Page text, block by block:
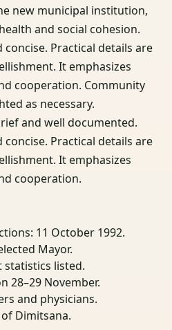
new municipal institution,
and social cohesion.
Practical details are
It emphasizes
cooperation. Community
as necessary.
and well documented.
Practical details are
It emphasizes
cooperation.
11 October 1992.
Mayor.
listed.
28–29 November.
and physicians.
Dimitsana.